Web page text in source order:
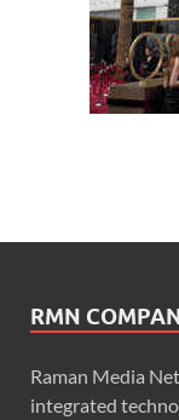
RMN
Raman Media
integrated